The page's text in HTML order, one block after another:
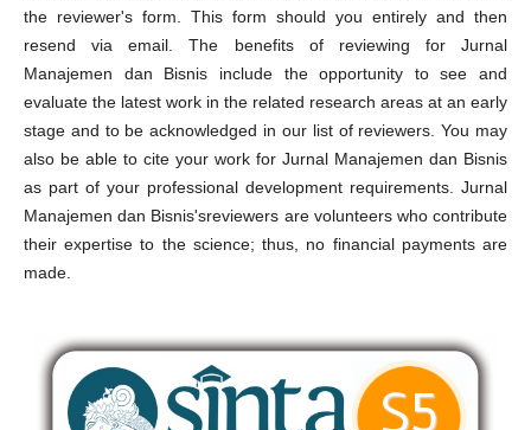
the reviewer's form. This form should you entirely and then
resend via email. The benefits of reviewing for Jurnal
Manajemen dan Bisnis include the opportunity to see and
evaluate the latest work in the related research areas at an early
stage and to be acknowledged in our list of reviewers. You may
also be able to cite your work for Jurnal Manajemen dan Bisnis
as part of your professional development requirements. Jurnal
Manajemen dan Bisnis'sreviewers are volunteers who contribute
their expertise to the science; thus, no financial payments are
made.